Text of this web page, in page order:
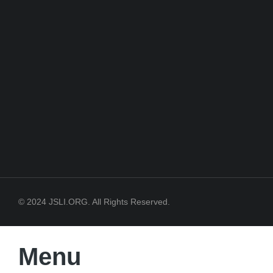
© 2024 JSLI.ORG. All Rights Reserved.
Menu